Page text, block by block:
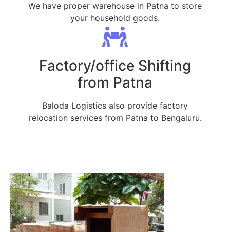
We have proper warehouse in Patna to store
your household goods.
Factory/office Shifting
from Patna
Baloda Logistics also provide factory
relocation services from Patna to Bengaluru.